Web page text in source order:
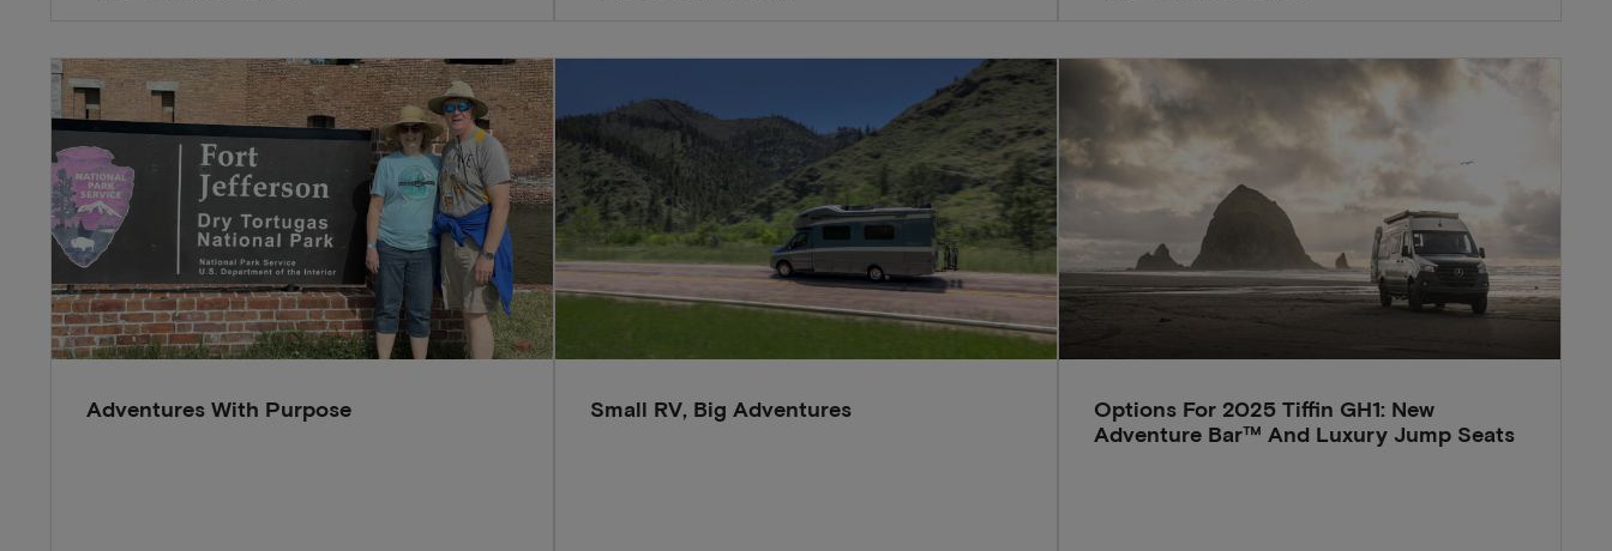
Adventures With Purpose Small RV, Big Adventures
Options For 2025 Tiffin GH1: New
Adventure Bar™ And Luxury Jump Seats